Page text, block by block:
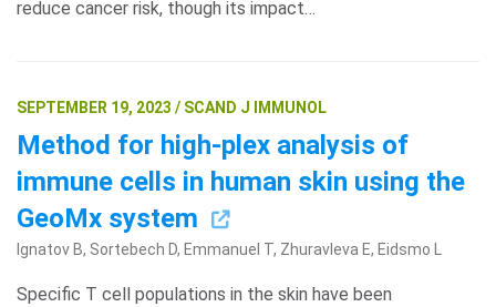
reduce cancer risk, though its impact…
SEPTEMBER 19, 2023 / SCAND J IMMUNOL
Method for high-plex analysis of
immune cells in human skin using the
GeoMx system
Ignatov B, Sortebech D, Emmanuel T, Zhuravleva E, Eidsmo L
Specific T cell populations in the skin have been